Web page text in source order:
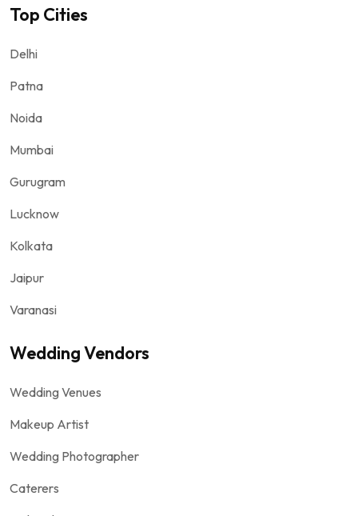
Top Cities
Delhi
Patna
Noida
Mumbai
Gurugram
Lucknow
Kolkata
Jaipur
Varanasi
Wedding Vendors
Wedding Venues
Makeup Artist
Wedding Photographer
Caterers